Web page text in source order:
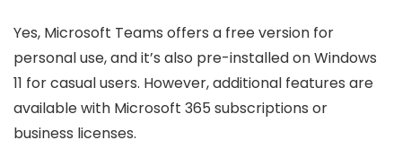
Yes, Microsoft Teams offers a free version for
personal use, and it’s also pre-installed on Windows
11 for casual users. However, additional features are
available with Microsoft 365 subscriptions or
business licenses.